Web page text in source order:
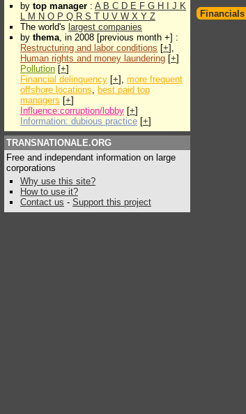
by top manager : A B C D E F G H J K
L M N O P Q R S T U V W X Y Z
The world's largest companies
by thema, in 2008 [previous month +] :
Restructuring and labor conditions [+],
Human rights and money laundering [+]
Pollution [+]
Financial delinquency [+], more frequent
offshore locations, best paid top
managers [+]
Influence:corruption/lobby [+]
Information: dubious practice [+]
TRANSNATIONALE.ORG
Free and independant information on large
corporations
Why use this site?
How to use it?
Contact us - Support this project
Financials